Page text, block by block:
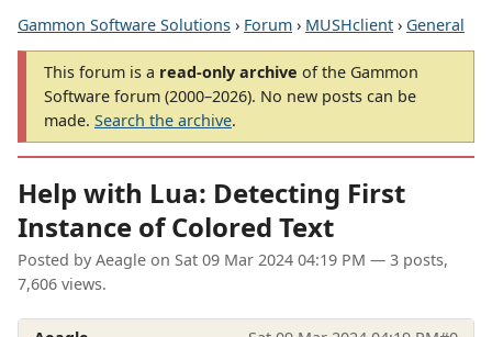
Gammon Software Solutions › Forum › MUSHclient › General
This forum is a read-only archive of the Gammon
Software forum (2000–2026). No new posts can be
made. Search the archive.
Help with Lua: Detecting First
Instance of Colored Text
Posted by Aeagle on Sat 09 Mar 2024 04:19 PM — 3 posts,
7,606 views.